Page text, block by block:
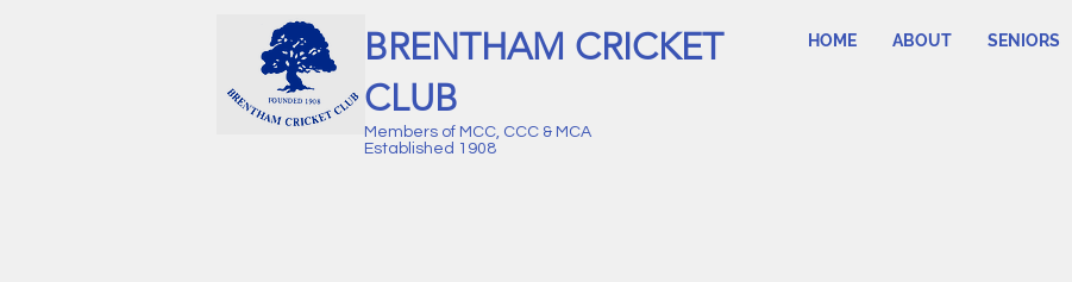
BRENTHAM CRICKET
CLUB
Members of MCC, CCC & MCA
Established 1908
HOME ABOUT SENIORS